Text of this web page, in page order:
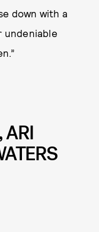
down with a
undeniable
ARI